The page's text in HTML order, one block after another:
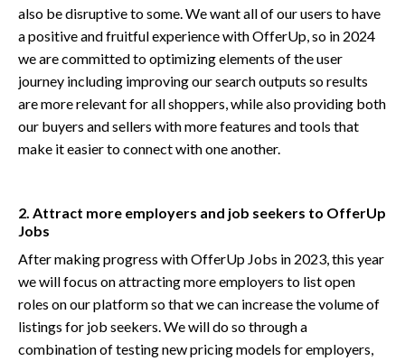
also be disruptive to some. We want all of our users to have
a positive and fruitful experience with OfferUp, so in 2024
we are committed to optimizing elements of the user
journey including improving our search outputs so results
are more relevant for all shoppers, while also providing both
our buyers and sellers with more features and tools that
make it easier to connect with one another.
2. Attract more employers and job seekers to OfferUp
Jobs
After making progress with OfferUp Jobs in 2023, this year
we will focus on attracting more employers to list open
roles on our platform so that we can increase the volume of
listings for job seekers. We will do so through a
combination of testing new pricing models for employers,